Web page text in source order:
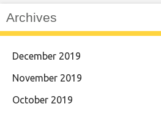
Archives
December 2019
November 2019
October 2019